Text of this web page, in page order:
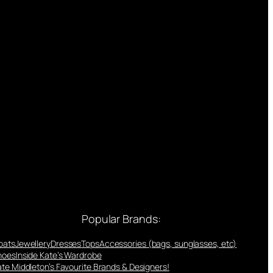
Popular Brands:
JewelleryDressesTopsAccessories (bags, sunglasses, etc)
Inside Kate’s Wardrobe
Middleton’s Favourite Brands & Designers!